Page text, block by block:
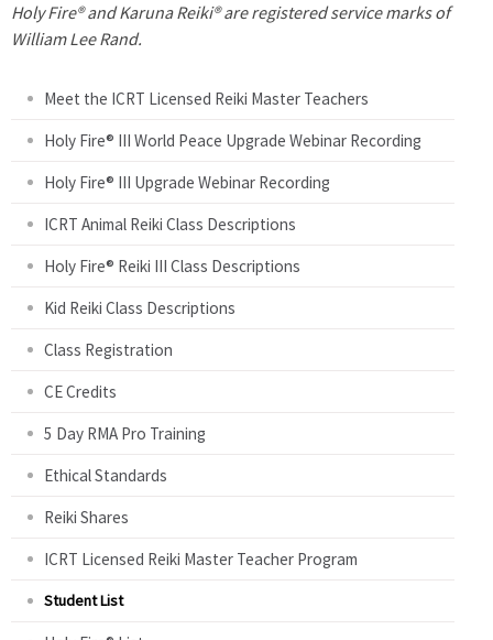
a
Holy Fire® and Karuna Reiki® are registered service marks of
William Lee Rand.
Meet the ICRT Licensed Reiki Master Teachers
Holy Fire® III World Peace Upgrade Webinar Recording
Holy Fire® III Upgrade Webinar Recording
ICRT Animal Reiki Class Descriptions
Holy Fire® Reiki III Class Descriptions
Kid Reiki Class Descriptions
Class Registration
CE Credits
5 Day RMA Pro Training
Ethical Standards
Reiki Shares
ICRT Licensed Reiki Master Teacher Program
Student List